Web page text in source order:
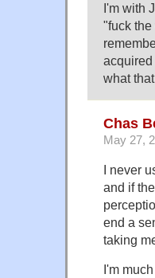
I'm with
"fuck the
acquired
what
Chas
May 27,
I never
and if
end a
taking
I'm